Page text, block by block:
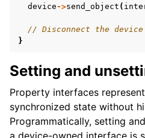
device->send_object (
// Disconnect the
}
Setting and
Property interfaces
synchronized state without
Programmatically, setting
a device-owned interface is